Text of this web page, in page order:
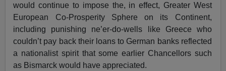
would continue to impose the, in effect, Greater West
European Co-Prosperity Sphere on its Continent,
including punishing ne’er-do-wells like Greece who
couldn’t pay back their loans to German banks reflected
a nationalist spirit that some earlier Chancellors such
as Bismarck would have appreciated.